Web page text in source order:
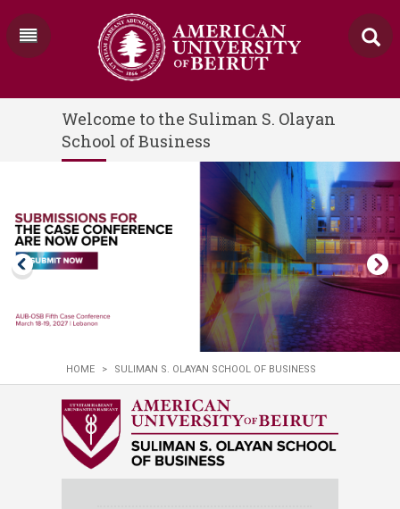
Welcome to the Suliman S. Olayan
School of Business
HOME > SULIMAN S. OLAYAN SCHOOL OF BUSINESS